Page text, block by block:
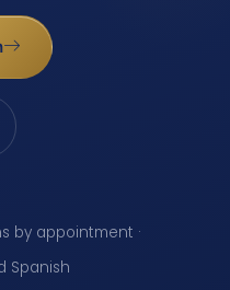
by appointment ·
Spanish